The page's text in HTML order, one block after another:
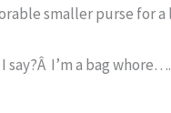
smaller purse
say?Â I’m a bag whore….